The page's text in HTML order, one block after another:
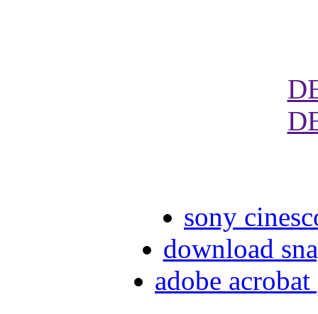
sony
download
adobe